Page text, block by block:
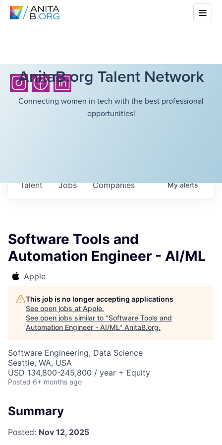
AnitaB.org Talent Network
Connecting women in tech with the best professional
opportunities!
Jobs Companies
Talent Myalerts
Software Tools and
Automation Engineer - AI/ML
Apple
This job is no longer accepting applications
See open jobs at Apple.
See open jobs similar to "Software Tools and
Automation Engineer - AI/ML" AnitaB.org.
Software Engineering, Data Science
Seattle, WA, USA
USD 134,800-245,800 / year + Equity
Posted 6+ months ago
Summary
Posted: Nov 12, 2025